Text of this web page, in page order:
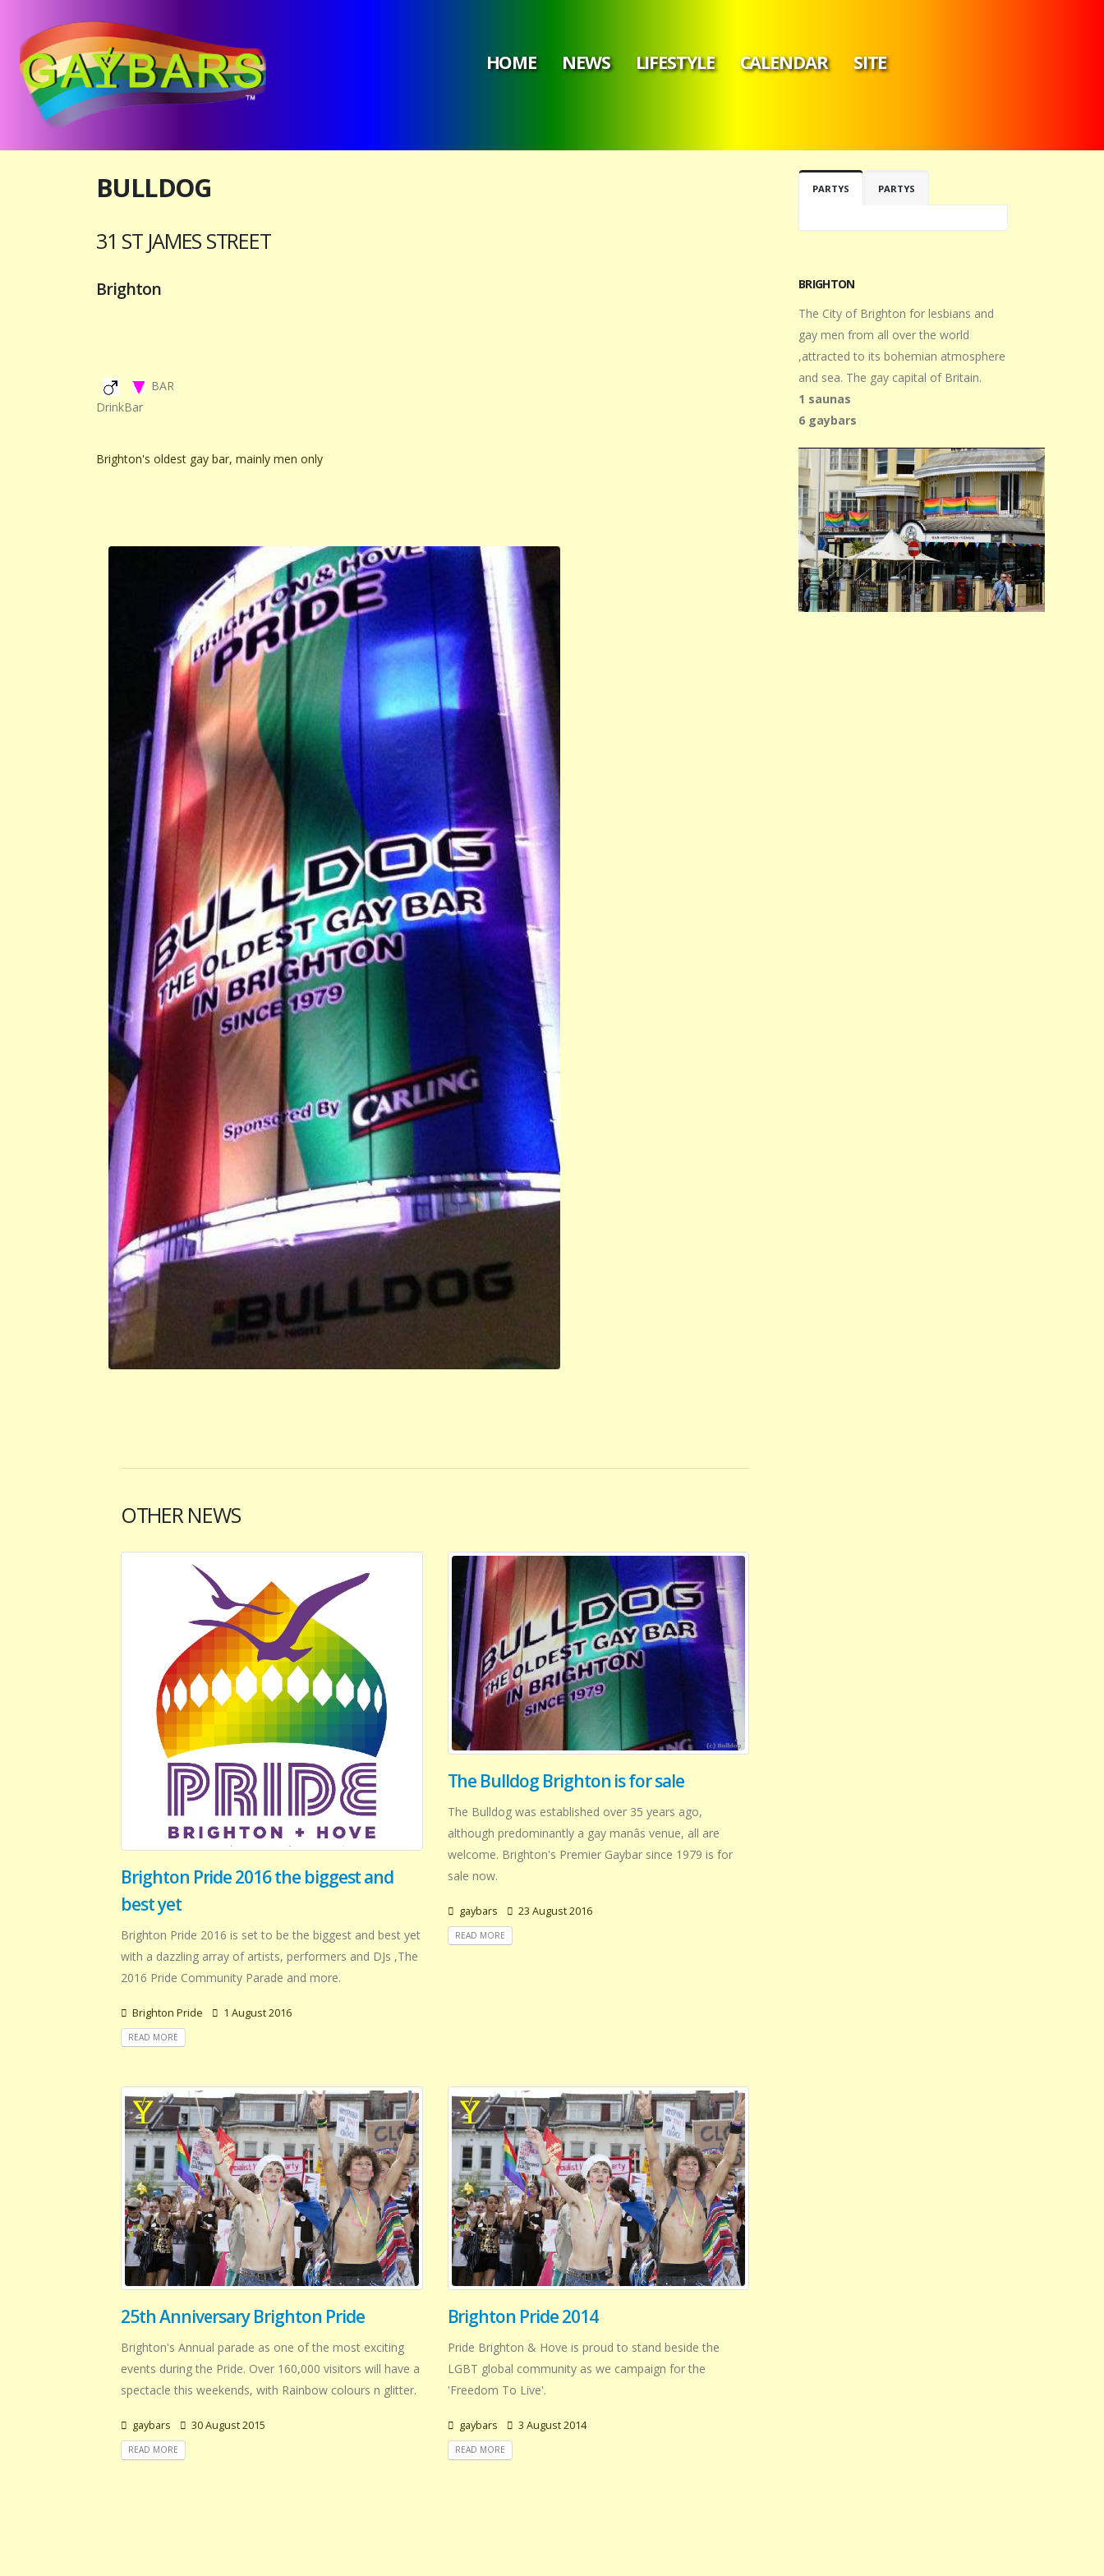
HOME NEWS LIFESTYLE CALENDAR SITE
BULLDOG
31 ST JAMES STREET
Brighton
BAR
DrinkBar
Brighton's oldest gay bar, mainly men only
OTHER NEWS
Brighton Pride 2016 the biggest and
best yet
Brighton Pride 2016 is set to be the biggest and best yet
with a dazzling array of artists, performers and DJs ,The
2016 Pride Community Parade and more.
Brighton Pride 1 August 2016
READ MORE
The Bulldog Brighton is for sale
The Bulldog was established over 35 years ago,
although predominantly a gay manâs venue, all are
welcome. Brighton's Premier Gaybar since 1979 is for
sale now.
gaybars 23 August 2016
READ MORE
25th Anniversary Brighton Pride
Brighton's Annual parade as one of the most exciting
events during the Pride. Over 160,000 visitors will have a
spectacle this weekends, with Rainbow colours n glitter.
gaybars 30 August 2015
READ MORE
Brighton Pride 2014
Pride Brighton & Hove is proud to stand beside the
LGBT global community as we campaign for the
'Freedom To Live'.
gaybars 3 August 2014
READ MORE
PARTYS PARTYS
BRIGHTON
The City of Brighton for lesbians and
gay men from all over the world
,attracted to its bohemian atmosphere
and sea. The gay capital of Britain.
1 saunas
6 gaybars